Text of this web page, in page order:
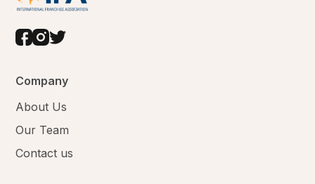
Company
About Us
Our Team
Contact us